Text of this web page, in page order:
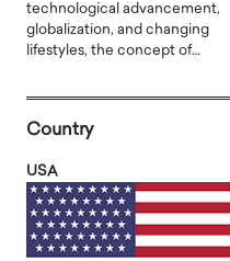
technological advancement,
globalization, and changing
lifestyles, the concept of…
Country
USA